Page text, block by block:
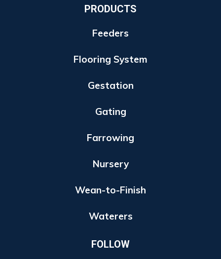
PRODUCTS
Feeders
Flooring System
Gestation
Gating
Farrowing
Nursery
Wean-to-Finish
Waterers
FOLLOW